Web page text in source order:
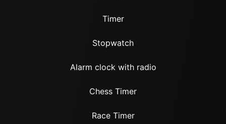
Timer
Stopwatch
Alarm clock with radio
Chess Timer
Race Timer